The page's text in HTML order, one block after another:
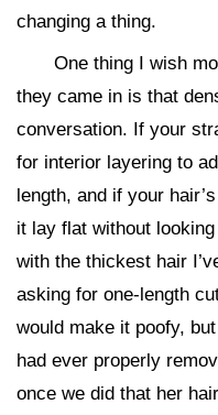
changing a thing.
One thing I wish
they came in is that
conversation. If your
for interior layering to
length, and if your
it lay flat without
with the thickest hair
asking for one-length
would make it poofy,
had ever properly
once we did that her